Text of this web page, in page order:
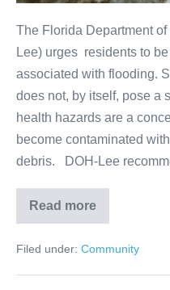
The Florida Department
Lee) urges residents to
associated with flooding.
does not, by itself, pose a
health hazards are a
become contaminated
debris. DOH-Lee
Read more
Filed under: Community